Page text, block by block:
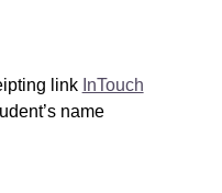
link InTouch
name